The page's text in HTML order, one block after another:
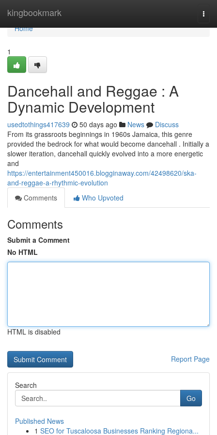
kingbookmark
Home
Home
1
Dancehall and Reggae : A
Dynamic Development
usedtothings417639 50 days ago News
Discuss
From its grassroots beginnings in 1960s Jamaica, this genre
provided the bedrock for what would become dancehall . Initially a
slower iteration, dancehall quickly evolved into a more energetic
and
https://entertainment450016.blogginaway.com/42498620/ska-
and-reggae-a-rhythmic-evolution
Comments
Who Upvoted
Comments
Submit a Comment
No HTML
HTML is disabled
Report Page
Search
Go
Published News
1 SEO for Tuscaloosa Businesses Ranking Regiona...